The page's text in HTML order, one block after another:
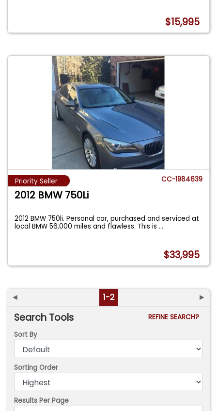
$15,995
Priority Seller CC-1984639
2012 BMW 750Li
2012 BMW 750li. Personal car, purchased and serviced at
local BMW 56,000 miles and flawless. This is...
$33,995
◄ 1-2 ►
Search Tools
REFINE SEARCH?
Sort By
Sorting Order
Results Per Page